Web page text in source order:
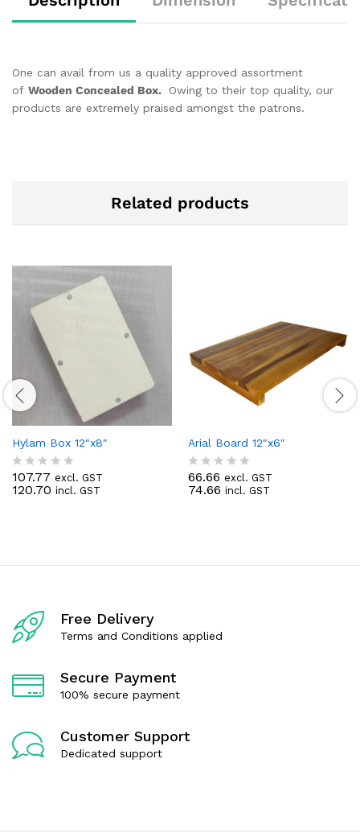
One can avail from us a quality approved assortment
of Wooden Concealed Box.
Owing to their top quality, our
products are extremely praised amongst the patrons.
Related products
Hylam Box 12″x8″
R
a
u
5
107.77 excl. GST
120.70 incl. GST
Arial Board 12″x6″
R
a
u
66.66 excl. GST
74.66 incl. GST
Free Delivery
Terms and Conditions applied
Secure Payment
100% secure payment
Customer Support
Dedicated support